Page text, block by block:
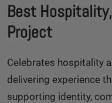
Best
Project
Celebrates hospitality
delivering experience
supporting identity,